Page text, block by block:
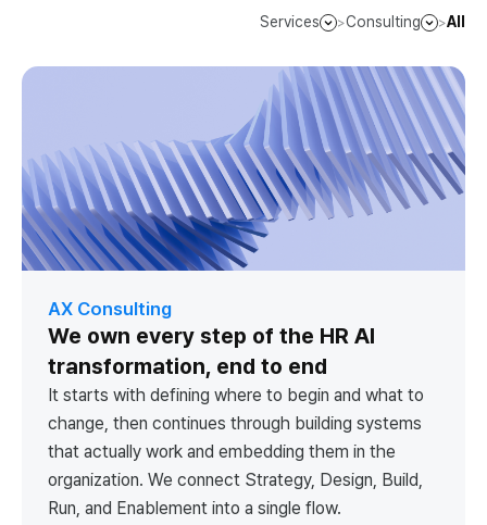
Services >Consulting >All
AX Consulting
We own every step of the HR AI
transformation, end to end
It starts with defining where to begin and what to
change, then continues through building systems
that actually work and embedding them in the
organization. We connect Strategy, Design, Build,
Run, and Enablement into a single flow.